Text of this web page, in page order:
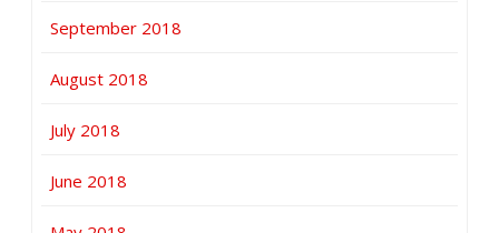
September 2018
August 2018
July 2018
June 2018